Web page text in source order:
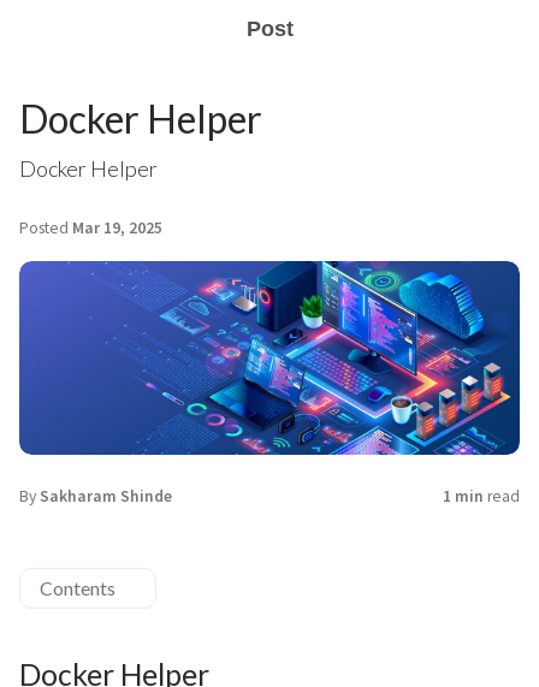
Post
Docker Helper
Docker Helper
Posted Mar 19, 2025
By Sakharam Shinde 1 min read
Contents
Docker Helper